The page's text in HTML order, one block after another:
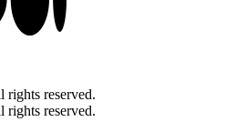
reserved.
reserved.